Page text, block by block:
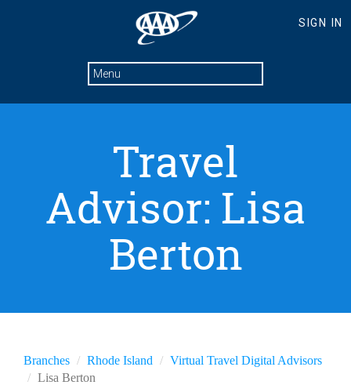
Travel
Advisor: Lisa
Berton
Branches Rhode Island
Virtual Travel Digital Advisors
Lisa Berton